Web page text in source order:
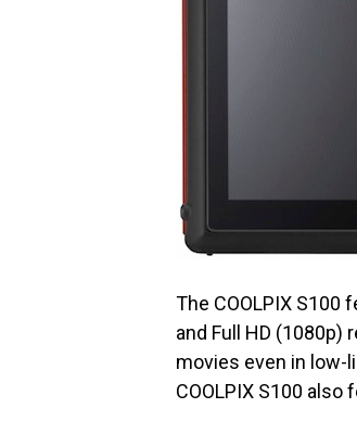
The COOLPIX S100
and Full HD
movies even in low-
COOLPIX S100